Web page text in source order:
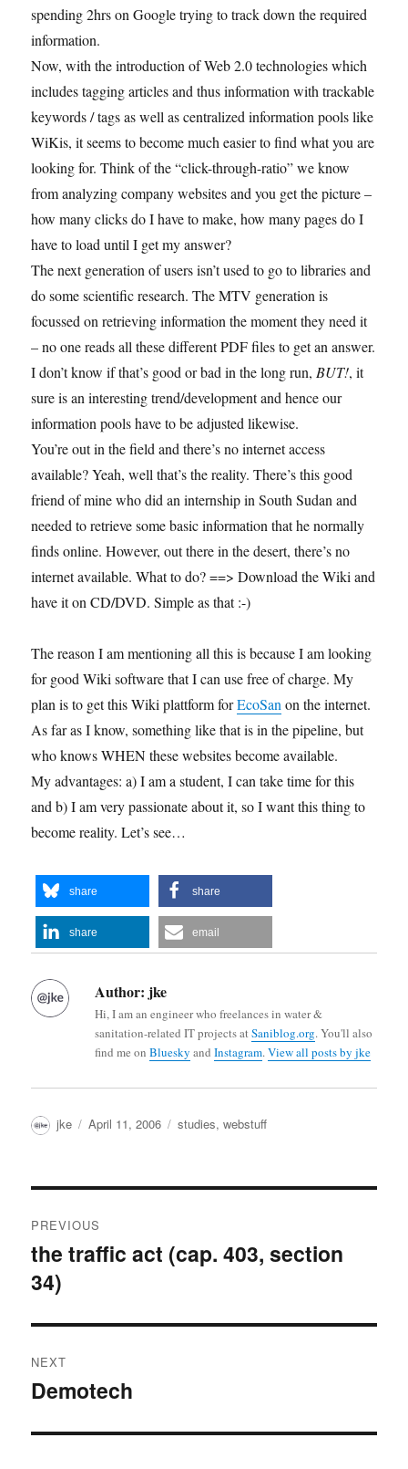
spending 2hrs on Google trying to track down the required
information.
Now, with the introduction of Web 2.0 technologies which
includes tagging articles and thus information with trackable
keywords / tags as well as centralized information pools like
WiKis, it seems to become much easier to find what you are
looking for. Think of the “click-through-ratio” we know
from analyzing company websites and you get the picture –
how many clicks do I have to make, how many pages do I
have to load until I get my answer?
The next generation of users isn’t used to go to libraries and
do some scientific research. The MTV generation is
focussed on retrieving information the moment they need it
– no one reads all these different PDF files to get an answer.
I don’t know if that’s good or bad in the long run,BUT!, it
sure is an interesting trend/development and hence our
information pools have to be adjusted likewise.
You’re out in the field and there’s no internet access
available? Yeah, well that’s the reality. There’s this good
friend of mine who did an internship in South Sudan and
needed to retrieve some basic information that he normally
finds online. However, out there in the desert, there’s no
internet available. What to do? ==> Download the Wiki and
have it on CD/DVD. Simple as that :-)
The reason I am mentioning all this is because I am looking
for good Wiki software that I can use free of charge. My
plan is to get this Wiki plattform forEcoSanon the internet.
As far as I know, something like that is in the pipeline, but
who knows WHEN these websites become available.
My advantages: a) I am a student, I can take time for this
and b) I am very passionate about it, so I want this thing to
become reality. Let’s see…
share share
share email
Author: jke
Hi, I am an engineer who freelances in water &
sanitation-related IT projects atSaniblog.org. You'll also
find me onBluesky andInstagram.View all posts by jke
Author
jke
Posted
April 11, 2006 Categories
studies,webstuff
navigation
PREVIOUS
Previous
post:
the traffic act (cap. 403, section
34)
NEXT
Next
Demotech